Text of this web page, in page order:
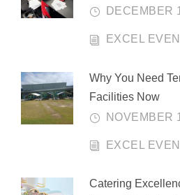
DECEMBER
EXCEL
Why You Need
Facilities Now
NOVEMBER
EXCEL
Catering